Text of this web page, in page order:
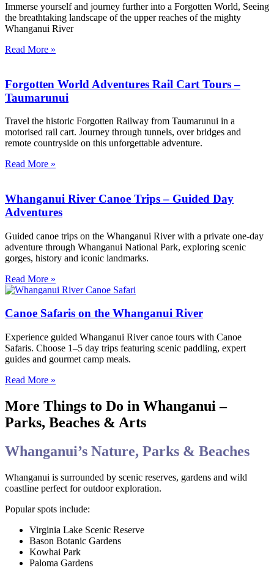
Immerse yourself and journey further into a Forgotten World, Seeing
the breathtaking landscape of the upper reaches of the mighty
Whanganui River
Read More »
Forgotten World Adventures Rail Cart Tours –
Taumarunui
Travel the historic Forgotten Railway from Taumarunui in a
motorised rail cart. Journey through tunnels, over bridges and
remote countryside on this unforgettable adventure.
Read More »
Whanganui River Canoe Trips – Guided Day
Adventures
Guided canoe trips on the Whanganui River with a private one-day
adventure through Whanganui National Park, exploring scenic
gorges, history and iconic landmarks.
Read More »
Canoe Safaris on the Whanganui River
Experience guided Whanganui River canoe tours with Canoe
Safaris. Choose 1–5 day trips featuring scenic paddling, expert
guides and gourmet camp meals.
Read More »
More Things to Do in Whanganui –
Parks, Beaches & Arts
Whanganui’s Nature, Parks & Beaches
Whanganui is surrounded by scenic reserves, gardens and wild
coastline perfect for outdoor exploration.
Popular spots include:
Virginia Lake Scenic Reserve
Bason Botanic Gardens
Kowhai Park
Paloma Gardens